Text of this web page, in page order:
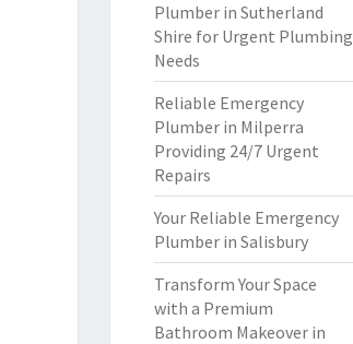
Plumber in Sutherland
Shire for Urgent Plumbing
Needs
Reliable Emergency
Plumber in Milperra
Providing 24/7 Urgent
Repairs
Your Reliable Emergency
Plumber in Salisbury
Transform Your Space
with a Premium
Bathroom Makeover in